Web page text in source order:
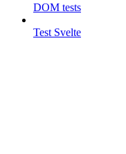
DOM tests
Test Svelte